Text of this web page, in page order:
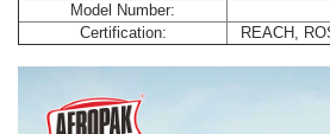
Model Number:
Certification:
REACH,